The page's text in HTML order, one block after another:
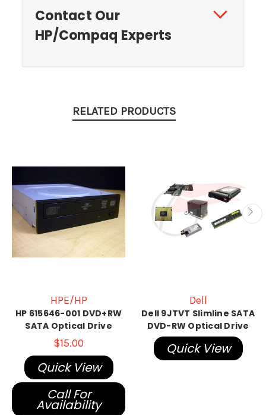
Contact Our
HP/Compaq Experts
RELATED PRODUCTS
HPE/HP
HP 615646-001 DVD+RW
SATA Optical Drive
$15.00
Quick View
Call For
Availability
Dell
Dell 9JTVT Slimline SATA
DVD-RW Optical Drive
Quick View